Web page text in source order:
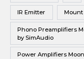
IR Emitter Mount
Phono Preamplifiers
by SimAudio
Power Amplifiers